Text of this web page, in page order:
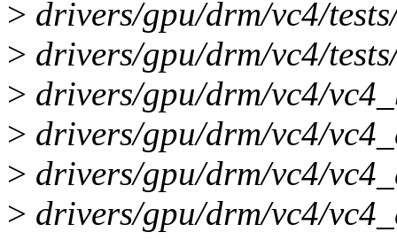
> drivers/gpu/drm/vc4/
> drivers/gpu/drm/vc4/
> drivers/gpu/drm/vc4/
> drivers/gpu/drm/vc4/
> drivers/gpu/drm/vc4/
> drivers/gpu/drm/vc4/